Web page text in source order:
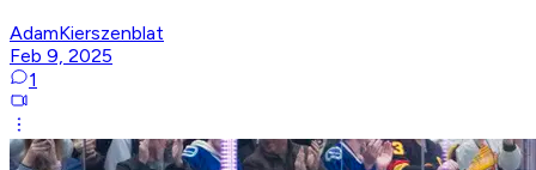
AdamKierszenblat
Feb 9, 2025
1